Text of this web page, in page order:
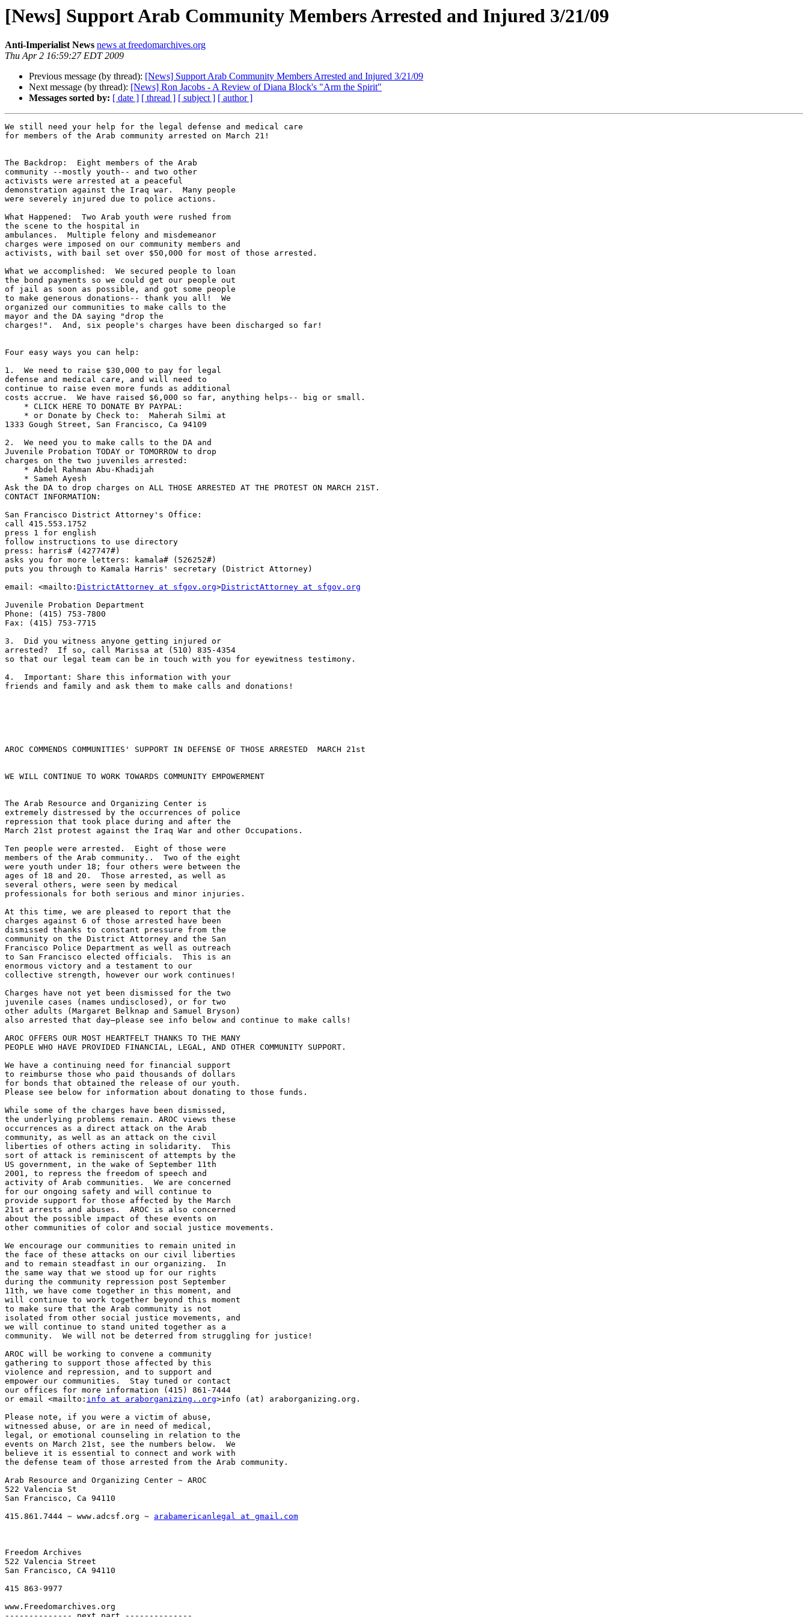
[News] Support Arab Community Members Arrested and Injured 3/21/09
Anti-Imperialist News news at freedomarchives.org
Thu Apr 2 16:59:27 EDT 2009
Previous message (by thread): [News] Support Arab Community Members Arrested and Injured 3/21/09
Next message (by thread): [News] Ron Jacobs - A Review of Diana Block's "Arm the Spirit"
Messages sorted by: [ date ] [ thread ] [ subject ] [ author ]
We still need your help for the legal defense and medical care
for members of the Arab community arrested on March 21!
The Backdrop:  Eight members of the Arab
community --mostly youth-- and two other
activists were arrested at a peaceful
demonstration against the Iraq war.  Many people
were severely injured due to police actions.
What Happened:  Two Arab youth were rushed from
the scene to the hospital in
ambulances.  Multiple felony and misdemeanor
charges were imposed on our community members and
activists, with bail set over $50,000 for most of those arrested.
What we accomplished:  We secured people to loan
the bond payments so we could get our people out
of jail as soon as possible, and got some people
to make generous donations-- thank you all!  We
organized our communities to make calls to the
mayor and the DA saying "drop the
charges!".  And, six people's charges have been discharged so far!
Four easy ways you can help:
1.  We need to raise $30,000 to pay for legal
defense and medical care, and will need to
continue to raise even more funds as additional
costs accrue.  We have raised $6,000 so far, anything helps-- big or small.
1333 Gough Street, San Francisco, Ca 94109
2.  We need you to make calls to the DA and
Juvenile Probation TODAY or TOMORROW to drop
charges on the two juveniles arrested:
Ask the DA to drop charges on ALL THOSE ARRESTED AT THE PROTEST ON MARCH 21ST.
CONTACT INFORMATION:
San Francisco District Attorney's Office:
call 415.553.1752
press 1 for english
follow instructions to use directory
press: harris# (427747#)
asks you for more letters: kamala# (526252#)
puts you through to Kamala Harris' secretary (District Attorney)
email: <mailto: DistrictAttorney at sfgov.org>DistrictAttorney at sfgov.org
Juvenile Probation Department
Phone: (415) 753-7800
Fax: (415) 753-7715
3.  Did you witness anyone getting injured or
arrested?  If so, call Marissa at (510) 835-4354
so that our legal team can be in touch with you for eyewitness testimony.
4.  Important: Share this information with your
friends and family and ask them to make calls and donations!
AROC COMMENDS COMMUNITIES' SUPPORT IN DEFENSE OF THOSE ARRESTED  MARCH 21st
WE WILL CONTINUE TO WORK TOWARDS COMMUNITY EMPOWERMENT
The Arab Resource and Organizing Center is
extremely distressed by the occurrences of police
repression that took place during and after the
March 21st protest against the Iraq War and other Occupations.
Ten people were arrested.  Eight of those were
members of the Arab community..  Two of the eight
were youth under 18; four others were between the
ages of 18 and 20.  Those arrested, as well as
several others, were seen by medical
professionals for both serious and minor injuries.
At this time, we are pleased to report that the
charges against 6 of those arrested have been
dismissed thanks to constant pressure from the
community on the District Attorney and the San
Francisco Police Department as well as outreach
to San Francisco elected officials.  This is an
enormous victory and a testament to our
collective strength, however our work continues!
Charges have not yet been dismissed for the two
juvenile cases (names undisclosed), or for two
other adults (Margaret Belknap and Samuel Bryson)
also arrested that day—please see info below and continue to make calls!
AROC OFFERS OUR MOST HEARTFELT THANKS TO THE MANY
PEOPLE WHO HAVE PROVIDED FINANCIAL, LEGAL, AND OTHER COMMUNITY SUPPORT.
We have a continuing need for financial support
to reimburse those who paid thousands of dollars
for bonds that obtained the release of our youth.
Please see below for information about donating to those funds.
While some of the charges have been dismissed,
the underlying problems remain. AROC views these
occurrences as a direct attack on the Arab
community, as well as an attack on the civil
liberties of others acting in solidarity.  This
sort of attack is reminiscent of attempts by the
US government, in the wake of September 11th
2001, to repress the freedom of speech and
activity of Arab communities.  We are concerned
for our ongoing safety and will continue to
provide support for those affected by the March
21st arrests and abuses.  AROC is also concerned
about the possible impact of these events on
other communities of color and social justice movements.
We encourage our communities to remain united in
the face of these attacks on our civil liberties
and to remain steadfast in our organizing.  In
the same way that we stood up for our rights
during the community repression post September
11th, we have come together in this moment, and
will continue to work together beyond this moment
to make sure that the Arab community is not
isolated from other social justice movements, and
we will continue to stand united together as a
community.  We will not be deterred from struggling for justice!
AROC will be working to convene a community
gathering to support those affected by this
violence and repression, and to support and
empower our communities.  Stay tuned or contact
our offices for more information (415) 861-7444
or email <mailto: info at araborganizing..org>info (at) araborganizing.org.
Please note, if you were a victim of abuse,
witnessed abuse, or are in need of medical,
legal, or emotional counseling in relation to the
events on March 21st, see the numbers below.  We
believe it is essential to connect and work with
the defense team of those arrested from the Arab community.
Arab Resource and Organizing Center ~ AROC
522 Valencia St
San Francisco, Ca 94110
415.861.7444 ~ www.adcsf.org ~ arabamericanlegal at gmail.com
Freedom Archives
522 Valencia Street
San Francisco, CA 94110
415 863-9977
www.Freedomarchives.org